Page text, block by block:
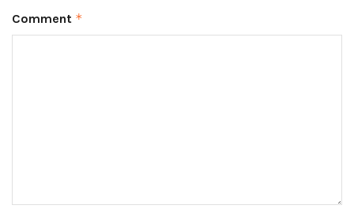
Comment *